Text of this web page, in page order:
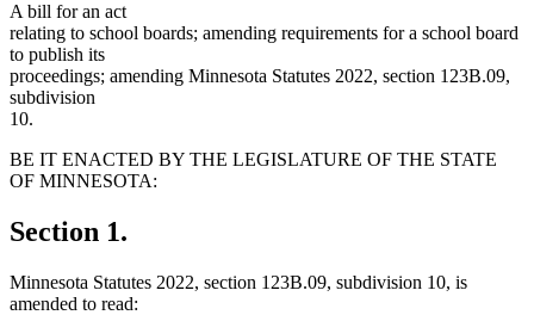
A bill for an act
relating to school boards; amending requirements for a school board
to publish its
proceedings; amending Minnesota Statutes 2022, section 123B.09,
subdivision
10.
BE IT ENACTED BY THE LEGISLATURE OF THE STATE
OF MINNESOTA:
Section 1.
Minnesota Statutes 2022, section 123B.09, subdivision 10, is
amended to read: